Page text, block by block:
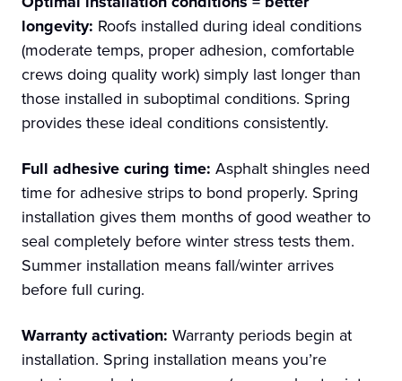
longevity: Roofs installed during ideal conditions
(moderate temps, proper adhesion, comfortable
crews doing quality work) simply last longer than
those installed in suboptimal conditions. Spring
provides these ideal conditions consistently.
Full adhesive curing time: Asphalt shingles need
time for adhesive strips to bond properly. Spring
installation gives them months of good weather to
seal completely before winter stress tests them.
Summer installation means fall/winter arrives
before full curing.
Warranty activation: Warranty periods begin at
installation. Spring installation means you’re